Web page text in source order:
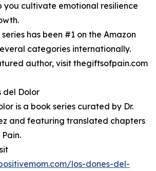
you cultivate emotional resilience
has been #1 on the Amazon
categories internationally.
author, visit thegiftsofpain.com
del Dolor
is a book series curated by Dr.
and featuring translated chapters
los-dones-del-